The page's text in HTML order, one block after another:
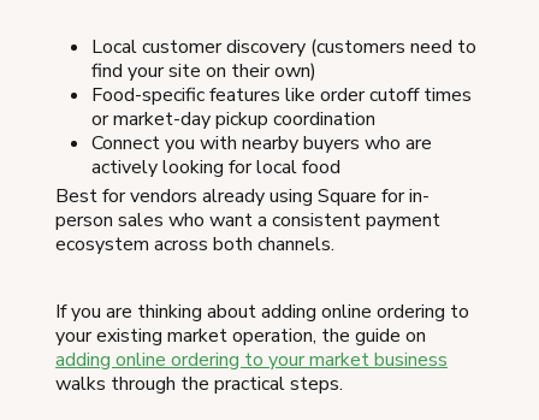
Local customer discovery (customers need to
find your site on their own)
Food-specific features like order cutoff times
or market-day pickup coordination
Connect you with nearby buyers who are
actively looking for local food
Best for vendors already using Square for in-
person sales who want a consistent payment
ecosystem across both channels.
If you are thinking about adding online ordering to
your existing market operation, the guide on
adding online ordering to your market business
walks through the practical steps.